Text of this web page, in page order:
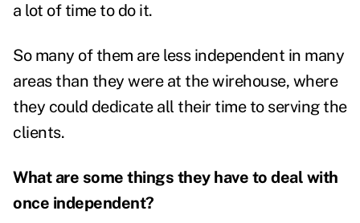
a lot of time to do it.
So many of them are less independent in many
areas than they were at the wirehouse, where
they could dedicate all their time to serving the
clients.
What are some things they have to deal with
once independent?